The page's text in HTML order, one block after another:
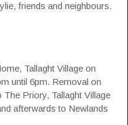
friends and neighbours.
Tallaght Village on
until 6pm. Removal on
Priory, Tallaght Village
afterwards to Newlands